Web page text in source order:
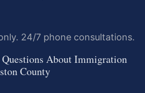
24/7 phone consultations.
About Immigration
County